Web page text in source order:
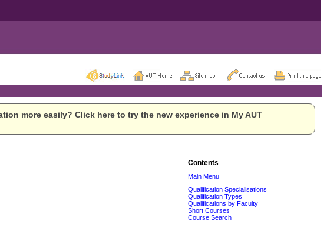
more easily? Click here to try the new experience in My AUT
Contents
Main Menu
Qualification Specialisations
Qualification Types
Qualifications by Faculty
Short Courses
Course Search